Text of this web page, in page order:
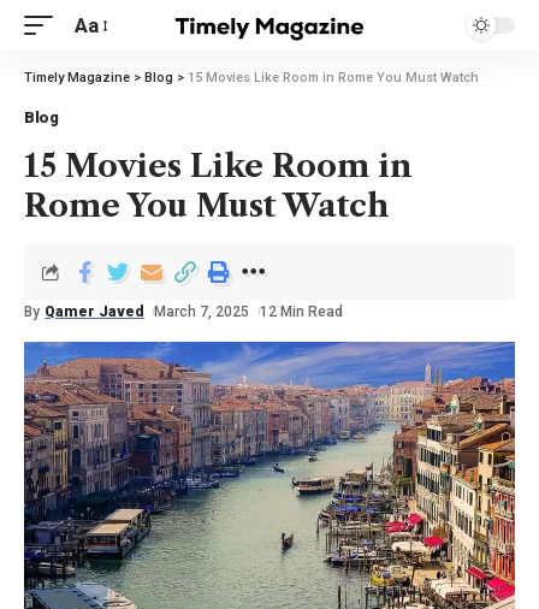
Aa
Timely Magazine > Blog > 15 Movies Like Room in Rome You Must Watch
Blog
15 Movies Like Room in
Rome You Must Watch
By Qamer Javed March 7, 2025 12 Min Read